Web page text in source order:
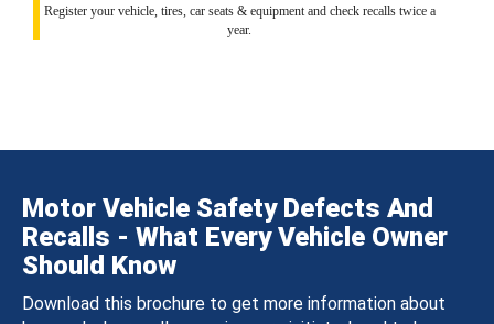
Register your vehicle, tires, car seats & equipment and check recalls twice a
year.
Motor Vehicle Safety Defects And
Recalls - What Every Vehicle Owner
Should Know
Download this brochure to get more information about